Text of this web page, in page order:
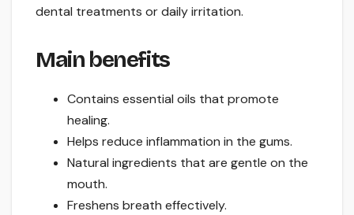
dental treatments or daily irritation.
Main benefits
Contains essential oils that promote
healing.
Helps reduce inflammation in the gums.
Natural ingredients that are gentle on the
mouth.
Freshens breath effectively.